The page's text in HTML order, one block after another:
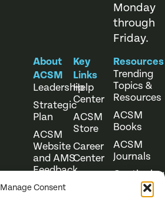
Manage Consent
Monday
through
Friday.
About
ACSM
Leadership
Strategic
Plan
ACSM
Website
and AMS
Feedback
Key
Links
Help
Center
ACSM
Store
Career
Center
Resources
Trending
Topics &
Resources
ACSM
Books
ACSM
Journals
Continuing
Education